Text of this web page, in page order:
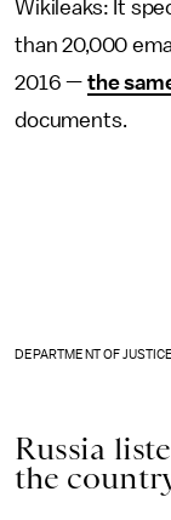
Wikileaks: It
than 20,000
2016 — the
documents.
DEPARTMENT OF JUSTICE
Russia
the